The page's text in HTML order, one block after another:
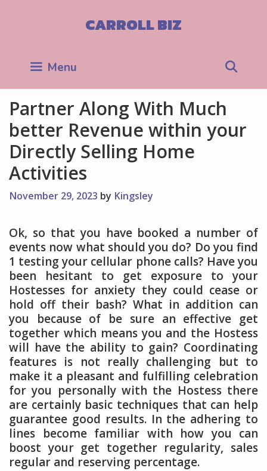
CARROLL BIZ
Menu
Partner Along With Much
better Revenue within your
Directly Selling Home
Activities
November 29, 2023 by Kingsley
Ok, so that you have booked a number of
events now what should you do? Do you find
1 testing your cellular phone calls? Have you
been hesitant to get exposure to your
Hostesses for anxiety they could cease or
hold off their bash? What in addition can
you because of be sure an effective get
together which means you and the Hostess
will have the ability to gain? Coordinating
features is not really challenging but to
make it a pleasant and fulfilling celebration
for you personally with the Hostess there
are certainly basic techniques that can help
guarantee good results. In the adhering to
lines become familiar with how you can
boost your get together regularity, sales
regular and reserving percentage.